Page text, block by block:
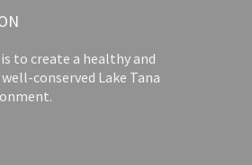
to create a healthy and
conserved Lake Tana